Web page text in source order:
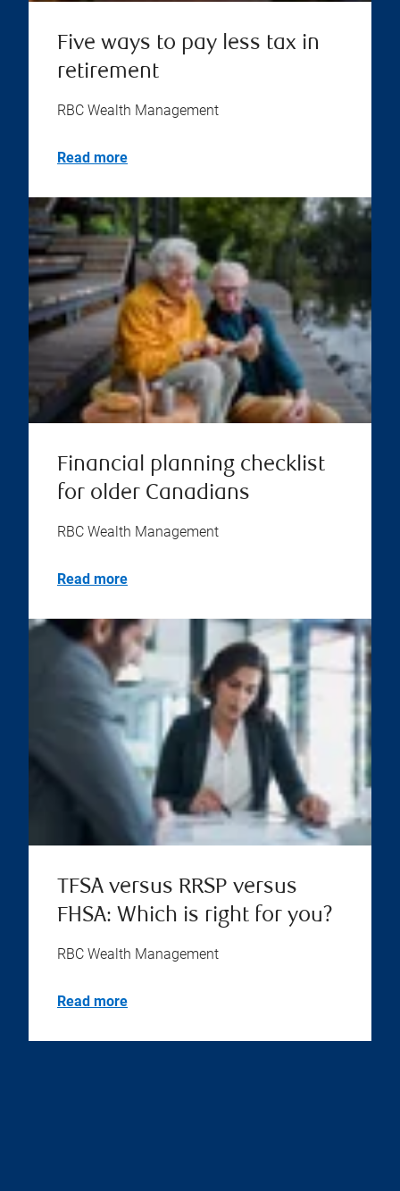
Five ways to pay less tax in
retirement
RBC Wealth Management
Read more
Financial planning checklist
for older Canadians
RBC Wealth Management
Read more
TFSA versus RRSP versus
FHSA: Which is right for you?
RBC Wealth Management
Read more